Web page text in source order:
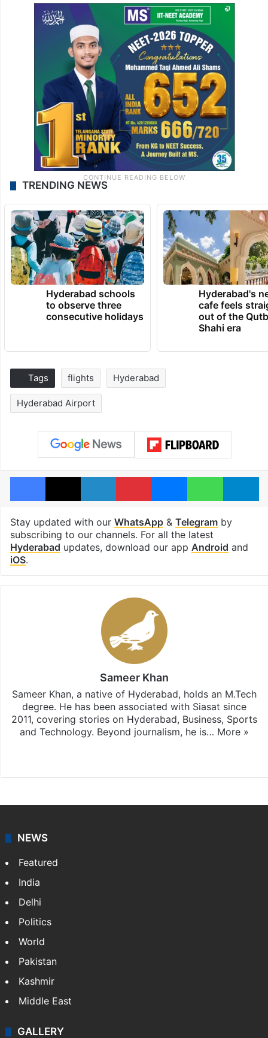
TRENDING NEWS
Hyderabad schools
to observe three
consecutive holidays
Hyderabad's
cafe feels
out of the
Shahi era
Tags flights Hyderabad
Hyderabad Airport
Facebook
X LinkedInPinterestMessengerWhatsApp
Stay updated with our WhatsApp& Telegramby
subscribing to our channels. For all the latest
Hyderabad updates, download our app Android and
iOS.
Sameer Khan
Sameer Khan, a native of Hyderabad, holds an M.Tech
degree. He has been associated with Siasat since
2011, covering stories on Hyderabad, Business, Sports
and Technology. Beyond journalism, he is… More »
NEWS
Featured
India
Delhi
Politics
World
Pakistan
Kashmir
Middle East
GALLERY